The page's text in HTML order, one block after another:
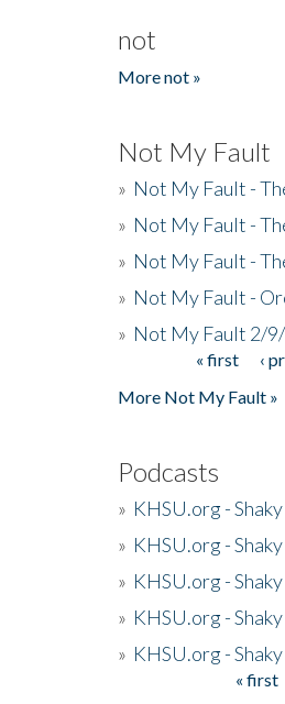
not
More not »
Not My Fault
» Not My Fault -
» Not My Fault -
» Not My Fault -
» Not My Fault -
» Not My Fault 2/
« first ‹
More Not My Fault »
Podcasts
» KHSU.org -
» KHSU.org -
» KHSU.org -
» KHSU.org -
» KHSU.org -
« first